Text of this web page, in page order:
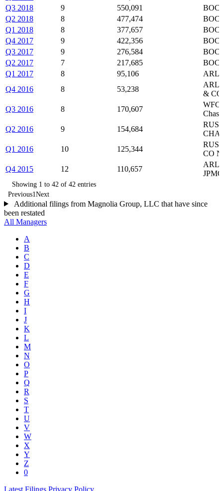
Q3 2018
9 550,091
Q2 2018
8 477,474
Q1 2018
8 377,657
Q4 2017
9 422,356
Q3 2017
9 276,584
Q2 2017
7 217,685
Q1 2017
8 95,106
Q4 2016
8 53,238
&
Q3 2016
8 170,607
Q2 2016
9 154,684
Q1 2016
10 125,344
CO
Q4 2015
12 110,657
Showing 1 to 42 of 42 entries
Previous1Next
Additional filings from Magnolia Group, LLC that have since
been restated
All Managers
A
B
C
D
E
F
G
H
I
J
K
L
M
N
O
P
Q
R
S
T
U
V
W
X
Y
Z
0
Latest Filings Privacy Policy